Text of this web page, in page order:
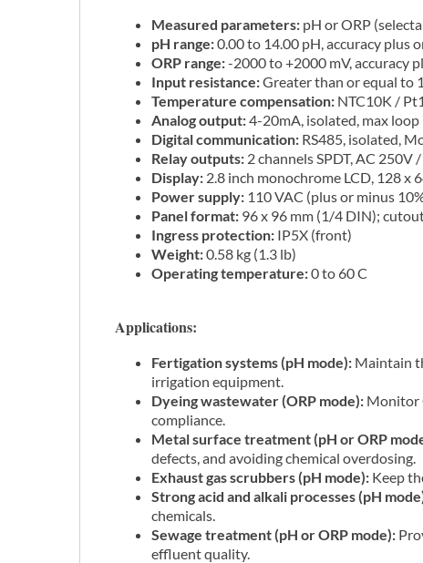
Measured parameters: pH or ORP
pH range:0.00 to 14.00 pH, accuracy plus
ORP range:-2000 to +2000 mV, accuracy
Input resistance:Greater than or equal to
Temperature compensation: NTC10K /
Analog output:4-20mA, isolated, max loop
Digital communication: RS485, isolated,
Relay outputs: 2 channels SPDT, AC 250V
Display: 2.8 inch monochrome LCD, 128 x
Power supply: 110 VAC (plus or minus
Panel format: 96 x 96 mm (1/4 DIN);
Ingress protection: IP5X (front)
Weight:0.58 kg (1.3 lb)
Operating temperature:0 to 60 C
Applications:
Fertigation systems (pH mode): Maintain
irrigation equipment.
Dyeing wastewater (ORP mode): Monitor
compliance.
Metal surface treatment (pH or ORP
defects, and avoiding chemical overdosing.
Exhaust gas scrubbers (pH mode): Keep
Strong acid and alkali processes (pH
chemicals.
Sewage treatment (pH or ORP mode):
effluent quality.